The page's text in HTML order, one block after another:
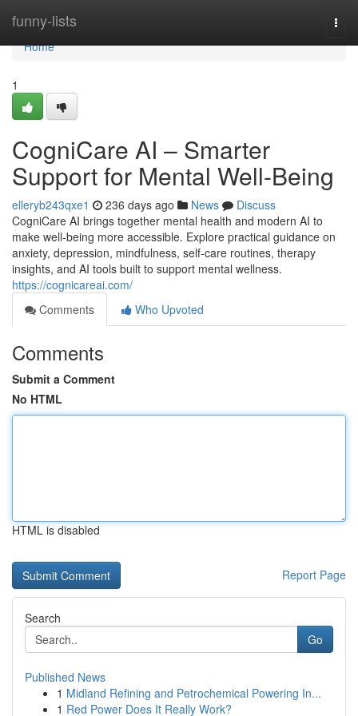
funny-lists
Home
Home
1
CogniCare AI – Smarter
Support for Mental Well-Being
elleryb243qxe1 236 days ago News
Discuss
CogniCare AI brings together mental health and modern AI to
make well-being more accessible. Explore practical guidance on
anxiety, depression, mindfulness, self-care routines, therapy
insights, and AI tools built to support mental wellness.
https://cognicareai.com/
Comments
Who Upvoted
Comments
Submit a Comment
No HTML
HTML is disabled
Report Page
Search
Go
Published News
1 Midland Refining and Petrochemical Powering In...
1 Red Power Does It Really Work?